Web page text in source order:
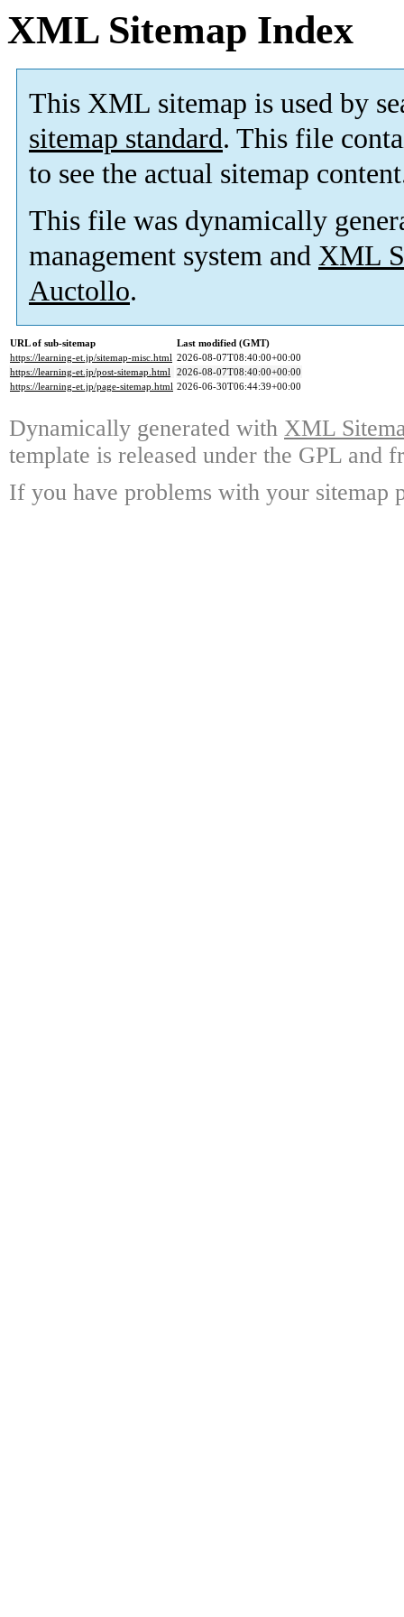
XML Sitemap Index
This XML sitemap is used by
sitemap standard. This file
to see the actual sitemap
This file was dynamically
management system and XML
Auctollo.
URL of sub-sitemap
Last modified (GMT)
https://learning-et.jp/sitemap-misc.html 2026-08-07T08:40:00+00:00
https://learning-et.jp/post-sitemap.html 2026-08-07T08:40:00+00:00
https://learning-et.jp/page-sitemap.html 2026-06-30T06:44:39+00:00
Dynamically generated with XML
template is released under the GPL and
If you have problems with your sitemap